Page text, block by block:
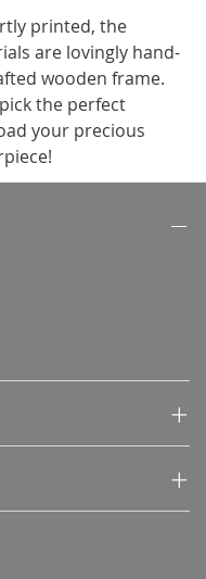
printed, the
are lovingly hand-
wooden frame.
the perfect
your precious